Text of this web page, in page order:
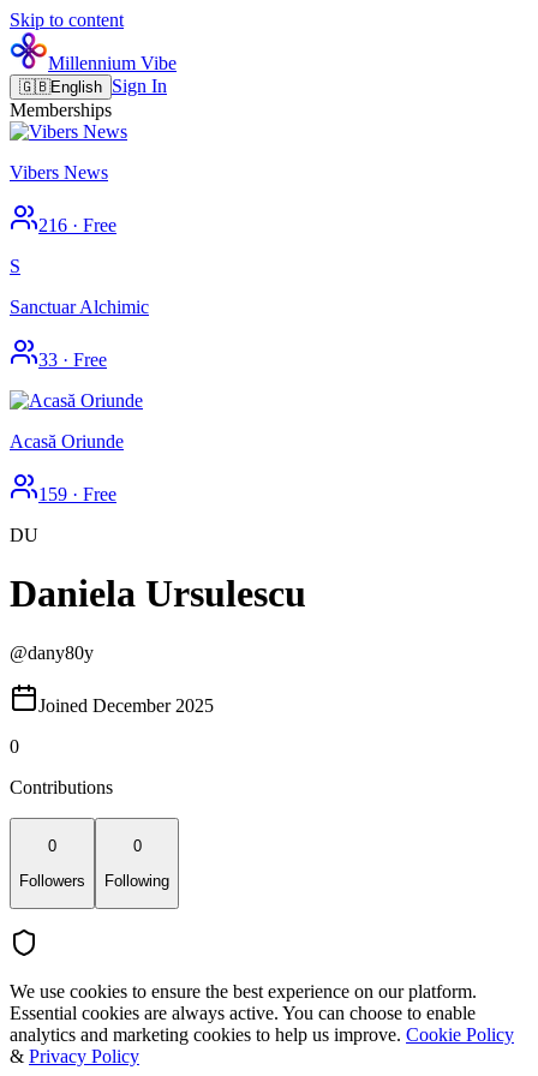
Skip to content
Millennium Vibe
🇬🇧English Sign In
Memberships
Vibers News
216 · Free
S
Sanctuar Alchimic
33 · Free
Acasă Oriunde
159 · Free
DU
Daniela Ursulescu
@dany80y
Joined December 2025
0
Contributions
0
Followers
0
Following
We use cookies to ensure the best experience on our platform.
Essential cookies are always active. You can choose to enable
analytics and marketing cookies to help us improve. Cookie Policy
& Privacy Policy